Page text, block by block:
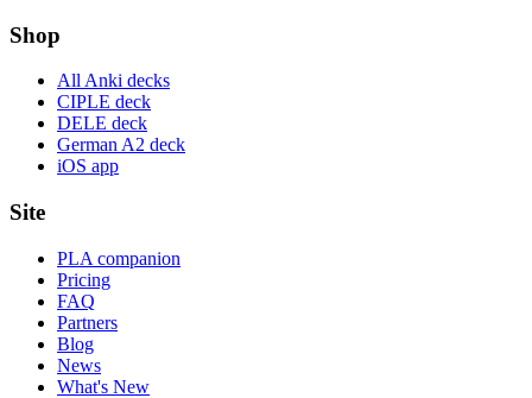
Shop
All Anki decks
CIPLE deck
DELE deck
German A2 deck
iOS app
Site
PLA companion
Pricing
FAQ
Partners
Blog
News
What's New